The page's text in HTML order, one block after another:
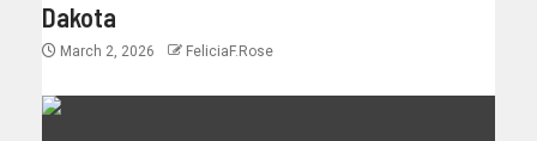
Dakota
March 2, 2026 FeliciaF.Rose